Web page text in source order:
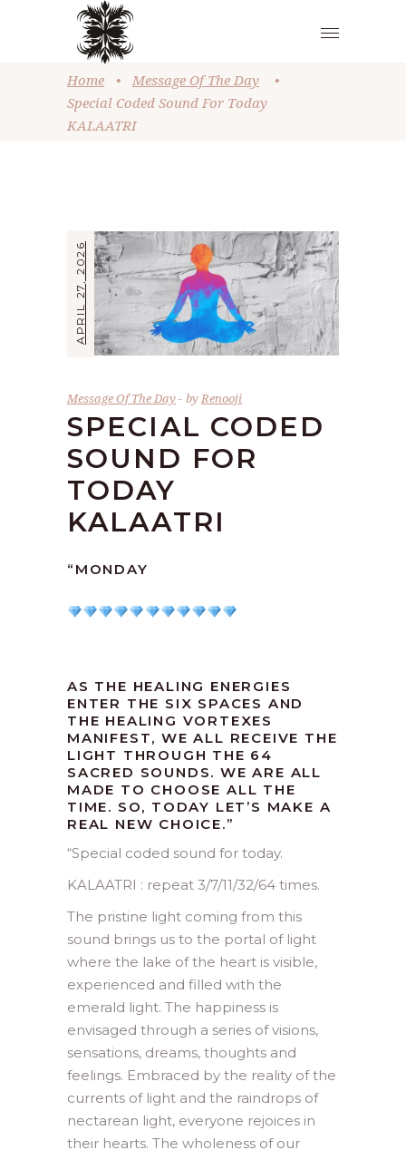
Home • Message Of The Day
•
Special Coded Sound For Today
KALAATRI
APRIL 27, 2026
Message Of The Day byRenooji
SPECIAL CODED
SOUND FOR
TODAY
KALAATRI
“MONDAY
AS THE HEALING ENERGIES
ENTER THE SIX SPACES AND
THE HEALING VORTEXES
MANIFEST, WE ALL RECEIVE THE
LIGHT THROUGH THE 64
SACRED SOUNDS. WE ARE ALL
MADE TO CHOOSE ALL THE
TIME. SO, TODAY LET’S MAKE A
REAL NEW CHOICE.”
“Special coded sound for today.
KALAATRI : repeat 3/7/11/32/64 times.
The pristine light coming from this
sound brings us to the portal of light
where the lake of the heart is visible,
experienced and filled with the
emerald light. The happiness is
envisaged through a series of visions,
sensations, dreams, thoughts and
feelings. Embraced by the reality of the
currents of light and the raindrops of
nectarean light, everyone rejoices in
their hearts. The wholeness of our